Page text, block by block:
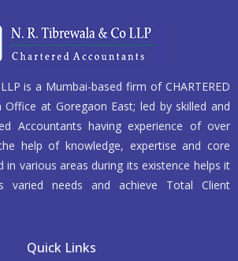
is a Mumbai-based firm of CHARTERED
Office at Goregaon East; led by skilled and
Accountants having experience of over
help of knowledge, expertise and core
in various areas during its existence helps it
varied needs and achieve Total Client
Quick Links